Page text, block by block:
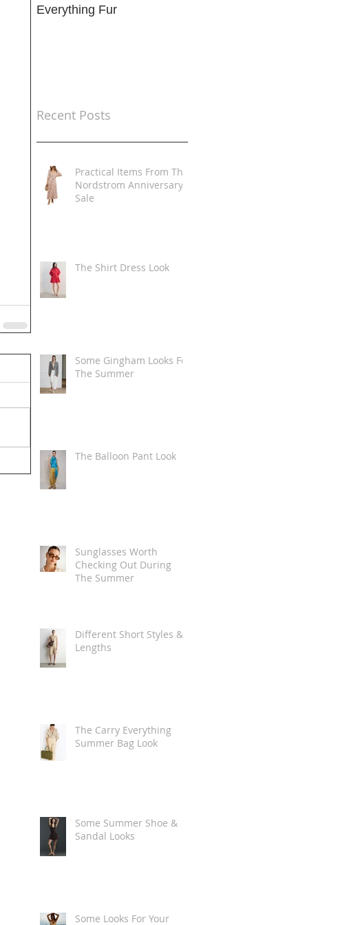
Everything Fur
Recent Posts
Practical Items From The
Nordstrom Anniversary
Sale
The Shirt Dress Look
Some Gingham Looks For
The Summer
The Balloon Pant Look
Sunglasses Worth
Checking Out During
The Summer
Different Short Styles &
Lengths
The Carry Everything
Summer Bag Look
Some Summer Shoe &
Sandal Looks
Some Looks For Your